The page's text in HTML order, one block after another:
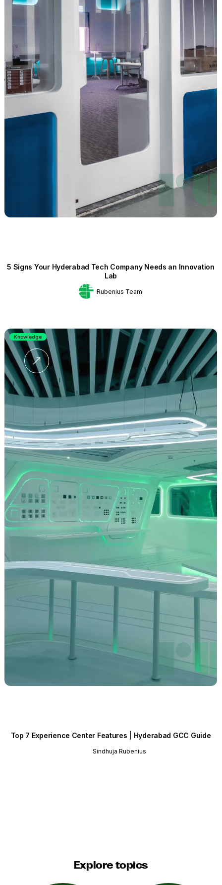
5 Signs Your Hyderabad Tech Company Needs an Innovation
Lab
Rubenius Team
Top 7 Experience Center Features | Hyderabad GCC Guide
Sindhuja Rubenius
Knowledge
Explore topics